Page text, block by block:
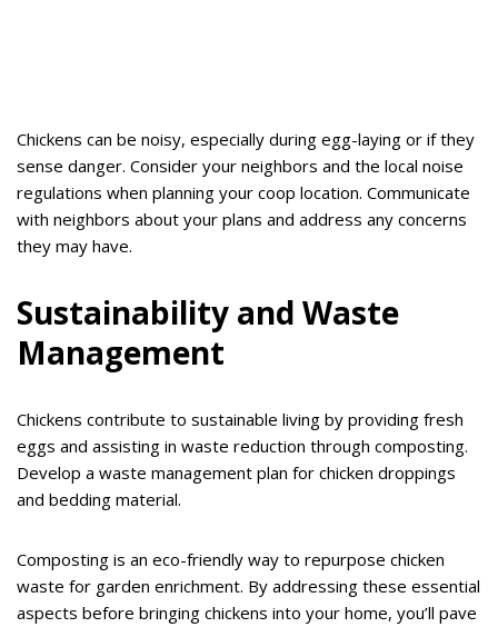
Chickens can be noisy, especially during egg-laying or if they
sense danger. Consider your neighbors and the local noise
regulations when planning your coop location. Communicate
with neighbors about your plans and address any concerns
they may have.
Sustainability and Waste
Management
Chickens contribute to sustainable living by providing fresh
eggs and assisting in waste reduction through composting.
Develop a waste management plan for chicken droppings
and bedding material.
Composting is an eco-friendly way to repurpose chicken
waste for garden enrichment. By addressing these essential
aspects before bringing chickens into your home, you’ll pave